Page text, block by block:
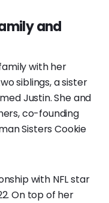
and
with her
siblings, a sister
Justin. She and
co-founding
Sisters Cookie
with NFL star
On top of her